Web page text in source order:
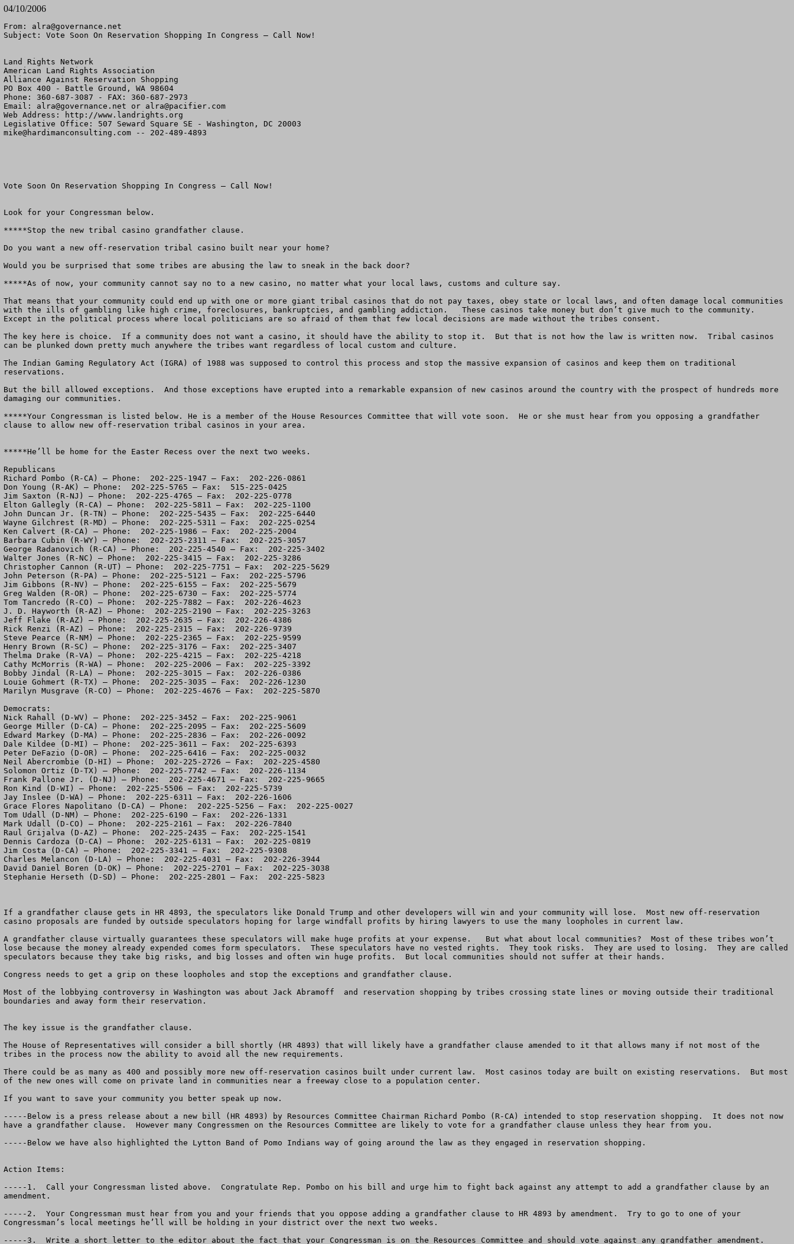
04/10/2006
From: alra@governance.net
Subject: Vote Soon On Reservation Shopping In Congress – Call Now!
Land Rights Network
American Land Rights Association
Alliance Against Reservation Shopping
PO Box 400 - Battle Ground, WA 98604
Phone: 360-687-3087 - FAX: 360-687-2973
Email: alra@governance.net or alra@pacifier.com
Web Address: http://www.landrights.org
mike@hardimanconsulting.com -- 202-489-4893
Vote Soon On Reservation Shopping In Congress – Call Now!
Look for your Congressman below.
*****Stop the new tribal casino grandfather clause.
Do you want a new off-reservation tribal casino built near your home?
Would you be surprised that some tribes are abusing the law to sneak in the back door?
*****As of now, your community cannot say no to a new casino, no matter what your local laws, customs and culture say.
That means that your community could end up with one or more giant tribal casinos that do not pay taxes, obey state or local laws, and often damage local communities
with the ills of gambling like high crime, foreclosures, bankruptcies, and gambling addiction.   These casinos take money but don’t give much to the community.
Except in the political process where local politicians are so afraid of them that few local decisions are made without the tribes consent.
The key here is choice.  If a community does not want a casino, it should have the ability to stop it.  But that is not how the law is written now.  Tribal casinos
can be plunked down pretty much anywhere the tribes want regardless of local custom and culture.
The Indian Gaming Regulatory Act (IGRA) of 1988 was supposed to control this process and stop the massive expansion of casinos and keep them on traditional
reservations.
But the bill allowed exceptions.  And those exceptions have erupted into a remarkable expansion of new casinos around the country with the prospect of hundreds more
damaging our communities.
*****Your Congressman is listed below. He is a member of the House Resources Committee that will vote soon.  He or she must hear from you opposing a grandfather
clause to allow new off-reservation tribal casinos in your area.
*****He’ll be home for the Easter Recess over the next two weeks.
Republicans
Richard Pombo (R-CA) – Phone:  202-225-1947 – Fax:  202-226-0861
Don Young (R-AK) – Phone:  202-225-5765 – Fax:  515-225-0425
Jim Saxton (R-NJ) – Phone:  202-225-4765 – Fax:  202-225-0778
Elton Gallegly (R-CA) – Phone:  202-225-5811 – Fax:  202-225-1100
John Duncan Jr. (R-TN) – Phone:  202-225-5435 – Fax:  202-225-6440
Wayne Gilchrest (R-MD) – Phone:  202-225-5311 – Fax:  202-225-0254
Ken Calvert (R-CA) – Phone:  202-225-1986 – Fax:  202-225-2004
Barbara Cubin (R-WY) – Phone:  202-225-2311 – Fax:  202-225-3057
George Radanovich (R-CA) – Phone:  202-225-4540 – Fax:  202-225-3402
Walter Jones (R-NC) – Phone:  202-225-3415 – Fax:  202-225-3286
Christopher Cannon (R-UT) – Phone:  202-225-7751 – Fax:  202-225-5629
John Peterson (R-PA) – Phone:  202-225-5121 – Fax:  202-225-5796
Jim Gibbons (R-NV) – Phone:  202-225-6155 – Fax:  202-225-5679
Greg Walden (R-OR) – Phone:  202-225-6730 – Fax:  202-225-5774
Tom Tancredo (R-CO) – Phone:  202-225-7882 – Fax:  202-226-4623
J. D. Hayworth (R-AZ) – Phone:  202-225-2190 – Fax:  202-225-3263
Jeff Flake (R-AZ) – Phone:  202-225-2635 – Fax:  202-226-4386
Rick Renzi (R-AZ) – Phone:  202-225-2315 – Fax:  202-226-9739
Steve Pearce (R-NM) – Phone:  202-225-2365 – Fax:  202-225-9599
Henry Brown (R-SC) – Phone:  202-225-3176 – Fax:  202-225-3407
Thelma Drake (R-VA) – Phone:  202-225-4215 – Fax:  202-225-4218
Cathy McMorris (R-WA) – Phone:  202-225-2006 – Fax:  202-225-3392
Bobby Jindal (R-LA) – Phone:  202-225-3015 – Fax:  202-226-0386
Louie Gohmert (R-TX) – Phone:  202-225-3035 – Fax:  202-226-1230
Marilyn Musgrave (R-CO) – Phone:  202-225-4676 – Fax:  202-225-5870
Democrats:
Nick Rahall (D-WV) – Phone:  202-225-3452 – Fax:  202-225-9061
George Miller (D-CA) – Phone:  202-225-2095 – Fax:  202-225-5609
Edward Markey (D-MA) – Phone:  202-225-2836 – Fax:  202-226-0092
Dale Kildee (D-MI) – Phone:  202-225-3611 – Fax:  202-225-6393
Peter DeFazio (D-OR) – Phone:  202-225-6416 – Fax:  202-225-0032
Neil Abercrombie (D-HI) – Phone:  202-225-2726 – Fax:  202-225-4580
Solomon Ortiz (D-TX) – Phone:  202-225-7742 – Fax:  202-226-1134
Frank Pallone Jr. (D-NJ) – Phone:  202-225-4671 – Fax:  202-225-9665
Ron Kind (D-WI) – Phone:  202-225-5506 – Fax:  202-225-5739
Jay Inslee (D-WA) – Phone:  202-225-6311 – Fax:  202-226-1606
Grace Flores Napolitano (D-CA) – Phone:  202-225-5256 – Fax:  202-225-0027
Tom Udall (D-NM) – Phone:  202-225-6190 – Fax:  202-226-1331
Mark Udall (D-CO) – Phone:  202-225-2161 – Fax:  202-226-7840
Raul Grijalva (D-AZ) – Phone:  202-225-2435 – Fax:  202-225-1541
Dennis Cardoza (D-CA) – Phone:  202-225-6131 – Fax:  202-225-0819
Jim Costa (D-CA) – Phone:  202-225-3341 – Fax:  202-225-9308
Charles Melancon (D-LA) – Phone:  202-225-4031 – Fax:  202-226-3944
David Daniel Boren (D-OK) – Phone:  202-225-2701 – Fax:  202-225-3038
Stephanie Herseth (D-SD) – Phone:  202-225-2801 – Fax:  202-225-5823
If a grandfather clause gets in HR 4893, the speculators like Donald Trump and other developers will win and your community will lose.  Most new off-reservation
casino proposals are funded by outside speculators hoping for large windfall profits by hiring lawyers to use the many loopholes in current law.
A grandfather clause virtually guarantees these speculators will make huge profits at your expense.   But what about local communities?  Most of these tribes won’t
lose because the money already expended comes form speculators.  These speculators have no vested rights.  They took risks.  They are used to losing.  They are called
speculators because they take big risks, and big losses and often win huge profits.  But local communities should not suffer at their hands.
Congress needs to get a grip on these loopholes and stop the exceptions and grandfather clause.
Most of the lobbying controversy in Washington was about Jack Abramoff  and reservation shopping by tribes crossing state lines or moving outside their traditional
boundaries and away form their reservation.
The key issue is the grandfather clause.
The House of Representatives will consider a bill shortly (HR 4893) that will likely have a grandfather clause amended to it that allows many if not most of the
tribes in the process now the ability to avoid all the new requirements.
There could be as many as 400 and possibly more new off-reservation casinos built under current law.  Most casinos today are built on existing reservations.  But most
of the new ones will come on private land in communities near a freeway close to a population center.
If you want to save your community you better speak up now.
-----Below is a press release about a new bill (HR 4893) by Resources Committee Chairman Richard Pombo (R-CA) intended to stop reservation shopping.  It does not now
have a grandfather clause.  However many Congressmen on the Resources Committee are likely to vote for a grandfather clause unless they hear from you.
-----Below we have also highlighted the Lytton Band of Pomo Indians way of going around the law as they engaged in reservation shopping.
Action Items:
-----1.  Call your Congressman listed above.  Congratulate Rep. Pombo on his bill and urge him to fight back against any attempt to add a grandfather clause by an
amendment.
-----2.  Your Congressman must hear from you and your friends that you oppose adding a grandfather clause to HR 4893 by amendment.  Try to go to one of your
Congressman’s local meetings he’ll will be holding in your district over the next two weeks.
-----3.  Write a short letter to the editor about the fact that your Congressman is on the Resources Committee and should vote against any grandfather amendment.